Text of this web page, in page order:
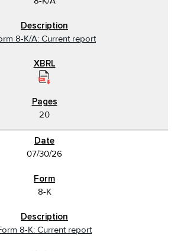
8-K/A: Current report
20
07/30/26
8-K
8-K: Current report